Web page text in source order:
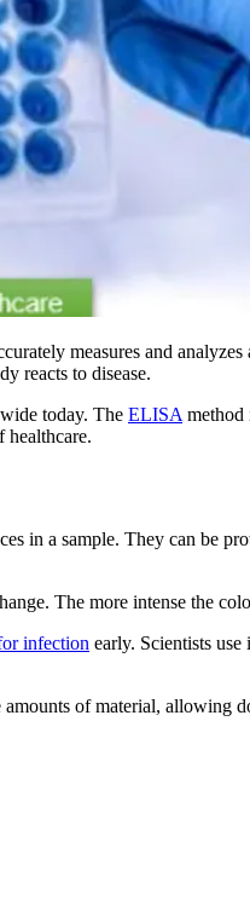
measures and analyzes
reacts to disease.
today. The ELISA method
healthcare.
in a sample. They can be
The more intense the
infection early. Scientists use
of material, allowing